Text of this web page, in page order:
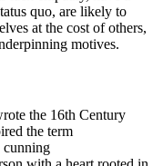
quo, are likely to
at the cost of others,
motives.
the 16th Century
the term
cunning